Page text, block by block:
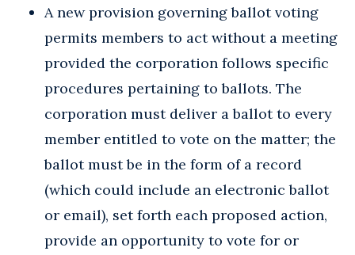
A new provision governing ballot voting
permits members to act without a meeting
provided the corporation follows specific
procedures pertaining to ballots. The
corporation must deliver a ballot to every
member entitled to vote on the matter; the
ballot must be in the form of a record
(which could include an electronic ballot
or email), set forth each proposed action,
provide an opportunity to vote for or